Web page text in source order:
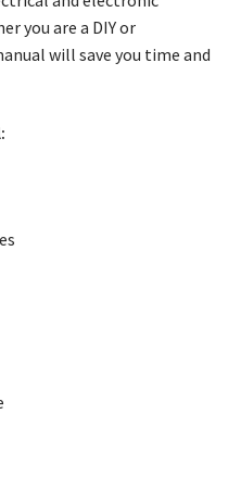
you are a DIY or
will save you time and